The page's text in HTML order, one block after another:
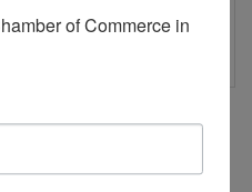
of Commerce in